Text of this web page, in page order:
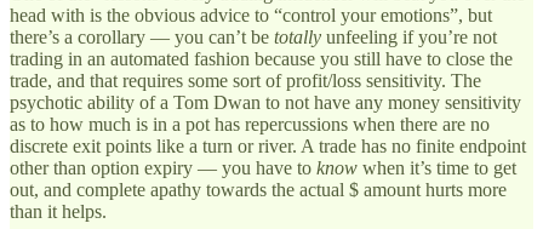
head with is the obvious advice to “control your emotions”, but
there’s a corollary — you can’t be totally unfeeling if you’re not
trading in an automated fashion because you still have to close the
trade, and that requires some sort of profit/loss sensitivity. The
psychotic ability of a Tom Dwan to not have any money sensitivity
as to how much is in a pot has repercussions when there are no
discrete exit points like a turn or river. A trade has no finite endpoint
other than option expiry — you have to know when it’s time to get
out, and complete apathy towards the actual $ amount hurts more
than it helps.